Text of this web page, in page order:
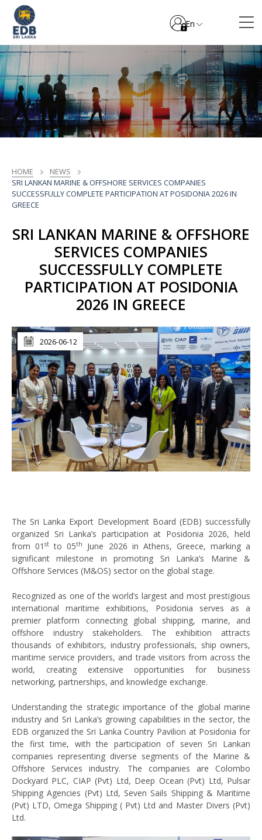
En
HOME
NEWS
SRI LANKAN MARINE & OFFSHORE SERVICES COMPANIES
SUCCESSFULLY COMPLETE PARTICIPATION AT POSIDONIA 2026 IN
GREECE
SRI LANKAN MARINE & OFFSHORE
SERVICES COMPANIES
SUCCESSFULLY COMPLETE
PARTICIPATION AT POSIDONIA
2026 IN GREECE
2026-06-12
The Sri Lanka Export Development Board (EDB) successfully
organized Sri Lanka’s participation at Posidonia 2026, held
from 01st to 05th
June 2026 in Athens, Greece, marking a
significant milestone in promoting Sri Lanka’s Marine &
Offshore Services (M&OS) sector on the global stage.
Recognized as one of the world’s largest and most prestigious
international maritime exhibitions, Posidonia serves as a
premier platform connecting global shipping, marine, and
offshore industry stakeholders. The exhibition attracts
thousands of exhibitors, industry professionals, ship owners,
maritime service providers, and trade visitors from across the
world, creating extensive opportunities for business
networking, partnerships, and knowledge exchange.
Understanding the strategic importance of the global marine
industry and Sri Lanka’s growing capabilities in the sector, the
EDB organized the Sri Lanka Country Pavilion at Posidonia for
the first time, with the participation of seven Sri Lankan
companies representing diverse segments of the Marine &
Offshore Services industry. The companies are Colombo
Dockyard PLC, CIAP (Pvt) Ltd, Deep Ocean (Pvt) Ltd, Pulsar
Shipping Agencies (Pvt) Ltd, Seven Sails Shipping & Maritime
(Pvt) LTD, Omega Shipping ( Pvt) Ltd and Master Divers (Pvt)
Ltd.